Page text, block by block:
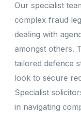
Our specialist
complex fraud
dealing with
amongst others.
tailored defence
look to secure
Specialist
in navigating